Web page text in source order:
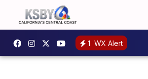
1 WX Alert